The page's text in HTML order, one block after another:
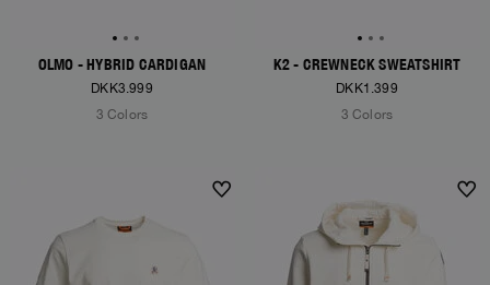
OLMO - HYBRID CARDIGAN
DKK3.999
3 Colors
K2 - CREWNECK SWEATSHIRT
DKK1.399
3 Colors